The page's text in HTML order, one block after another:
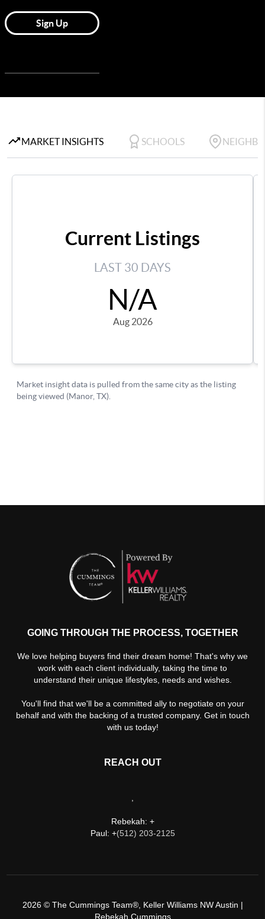
GOING THROUGH THE PROCESS, TOGETHER
We love helping buyers find their dream home! That's why we
work with each client individually, taking the time to
understand their unique lifestyles, needs and wishes.
You'll find that we'll be a committed ally to negotiate on your
behalf and with the backing of a trusted company. Get in touch
with us today!
REACH OUT
,
Rebekah: +
Paul: +(512) 203-2125
2026© The Cummings Team®, Keller Williams NW Austin |
Rebekah Cummings